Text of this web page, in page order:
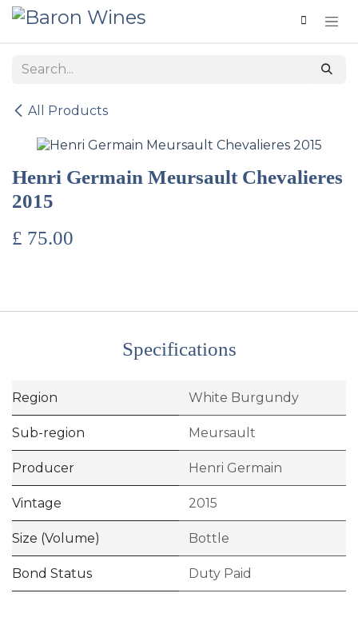
Skip to Content
All Products
Henri Germain Meursault Chevalieres
2015
£ 75.00
Specifications
Region White Burgundy
Sub-region Meursault
Producer Henri Germain
Vintage 2015
Size (Volume) Bottle
Bond Status Duty Paid